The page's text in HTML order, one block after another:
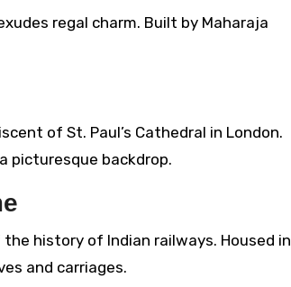
regal charm. Built by Maharaja
of St. Paul’s Cathedral in London.
picturesque backdrop.
history of Indian railways. Housed in
and carriages.